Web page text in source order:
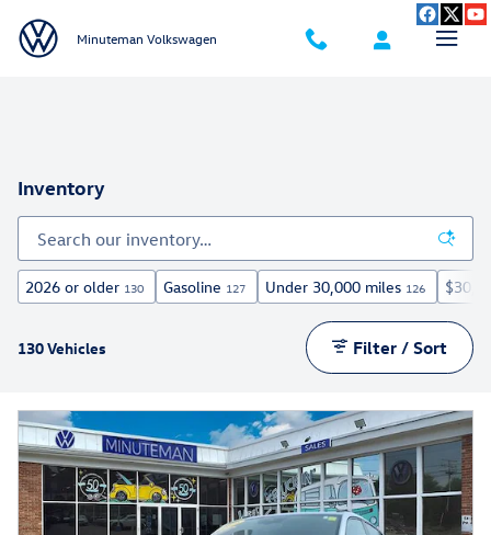
Minuteman Volkswagen
Inventory
2026 or older 130 Gasoline 127 Under 30,000 miles 126
130 Vehicles Filter / Sort